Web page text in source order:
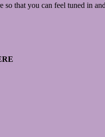
so that you can feel tuned in